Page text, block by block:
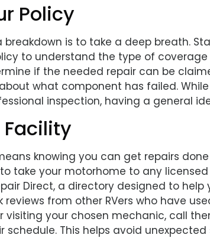
Policy
is to take a deep breath.
to understand the type of coverage
if the needed repair can be
what component has failed.
inspection, having a general
Facility
knowing you can get repairs
take your motorhome to any
Direct, a directory designed to
from other RVers who have
visiting your chosen mechanic, call
This helps avoid unexpected